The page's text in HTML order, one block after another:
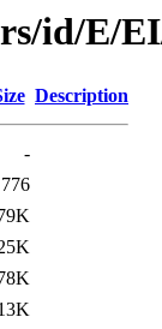
id/E/
Description
-
776